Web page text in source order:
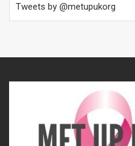
Tweets by @metupukorg